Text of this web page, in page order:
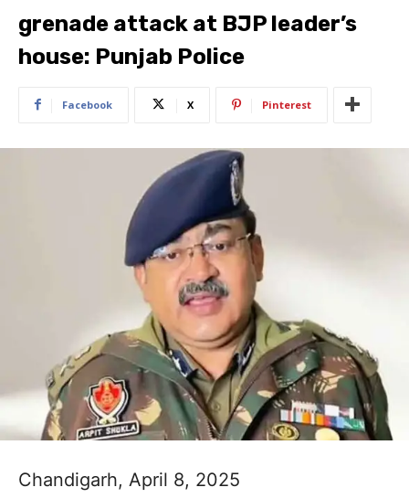
grenade attack at BJP leader’s
house: Punjab Police
Facebook X Pinterest
Chandigarh, April 8, 2025